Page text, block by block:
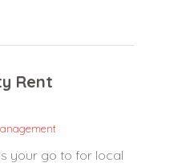
Rent
your go to for local